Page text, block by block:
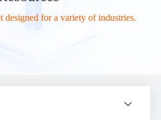
designed for a variety of industries.